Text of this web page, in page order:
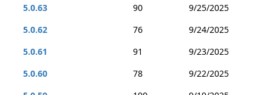
5.0.63
90
9/25/2025
5.0.62
76
9/24/2025
5.0.61
91
9/23/2025
5.0.60
78
9/22/2025